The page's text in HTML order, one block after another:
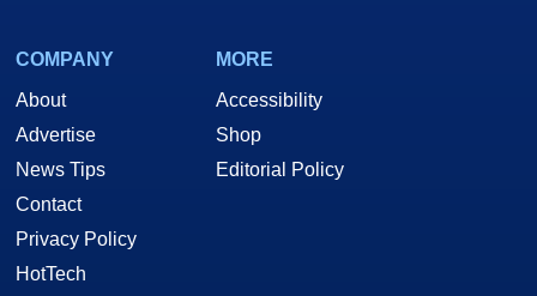
COMPANY
About
Advertise
News Tips
Contact
Privacy Policy
HotTech
MORE
Accessibility
Shop
Editorial Policy